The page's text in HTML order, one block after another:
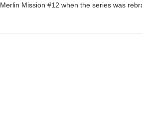
Merlin Mission #12 when the series was